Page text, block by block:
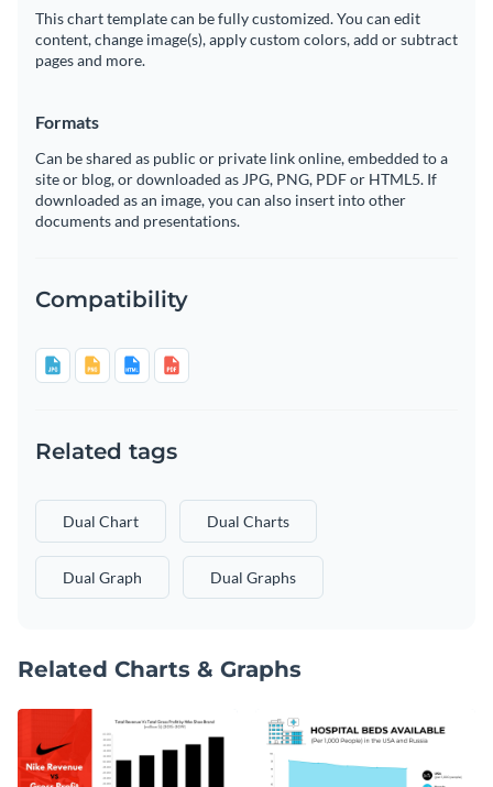
This chart template can be fully customized. You can edit
content, change image(s), apply custom colors, add or subtract
pages and more.
Formats
Can be shared as public or private link online, embedded to a
site or blog, or downloaded as JPG, PNG, PDF or HTML5. If
downloaded as an image, you can also insert into other
documents and presentations.
Compatibility
Related tags
Dual Chart Dual Charts
Dual Graph Dual Graphs
Related Charts & Graphs